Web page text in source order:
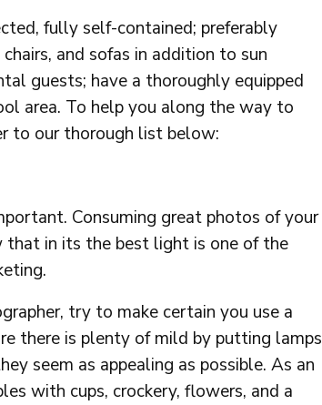
fully self-contained; preferably
and sofas in addition to sun
guests; have a thoroughly equipped
area. To help you along the way to
to our thorough list below:
Consuming great photos of your
in its the best light is one of the
try to make certain you use a
there is plenty of mild by putting lamps
seem as appealing as possible. As an
with cups, crockery, flowers, and a